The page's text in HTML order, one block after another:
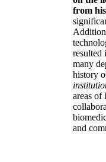
from
resulted
many
history
areas of
and